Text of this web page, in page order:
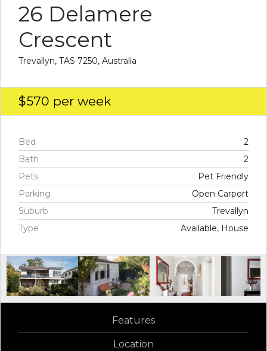
26 Delamere
Crescent
Trevallyn, TAS 7250, Australia
$570 per week
Bed
2
Bath
2
Pets
Pet Friendly
Parking
Open Carport
Suburb
Trevallyn
Type
Available, House
Features
Location